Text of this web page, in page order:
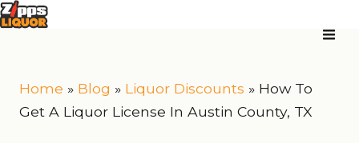
Home » Blog » Liquor Discounts » How To
Get A Liquor License In Austin County, TX